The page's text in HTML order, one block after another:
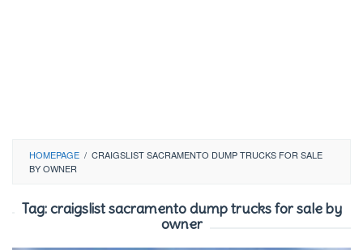
HOMEPAGE / CRAIGSLIST SACRAMENTO DUMP TRUCKS FOR SALE
BY OWNER
Tag:craigslist sacramento dump trucks for sale by
owner